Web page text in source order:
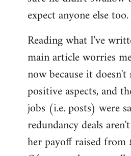
expect anyone else too.
Reading what I've
main article worries
now because it
positive aspects, and
jobs (i.e. posts) were
redundancy deals
her payoff raised